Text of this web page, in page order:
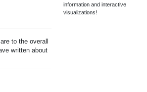
to the overall
written about
information and interactive
visualizations!